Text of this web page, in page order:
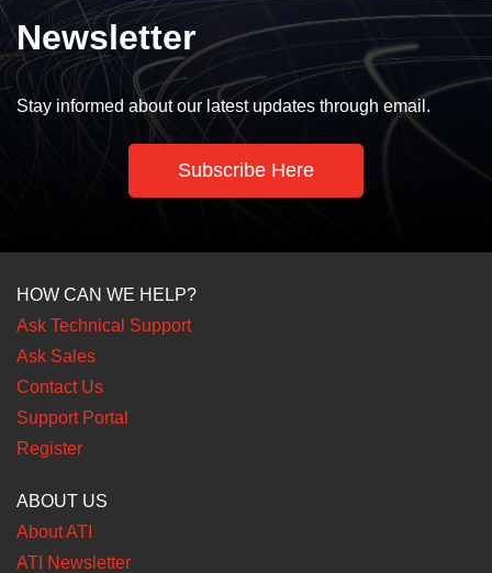
Newsletter
Stay informed about our latest updates through email.
Subscribe Here
HOW CAN WE HELP?
Ask Technical Support
Ask Sales
Contact Us
Support Portal
Register
ABOUT US
About ATI
ATI Newsletter